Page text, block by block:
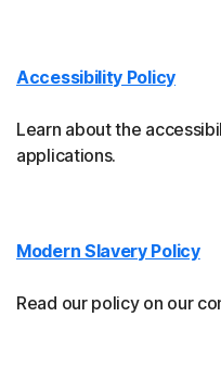
Accessibility Policy
Learn about the
applications.
Modern Slavery Policy
Read our policy on our